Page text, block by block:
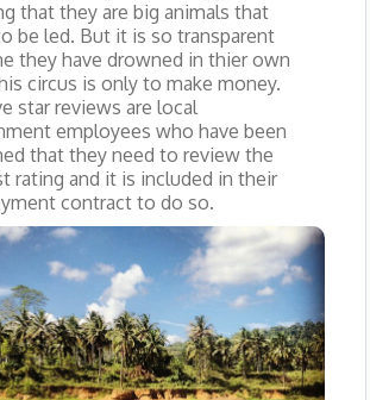
that they are big animals that
be led. But it is so transparent
they have drowned in thier own
circus is only to make money.
star reviews are local
employees who have been
that they need to review the
rating and it is included in their
contract to do so.